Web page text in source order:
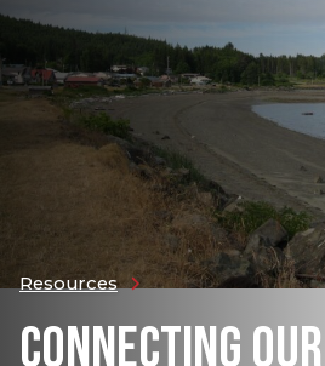
Resources
CONNECTING OUR